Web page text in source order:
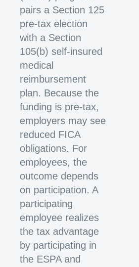
pairs a Section 125
pre-tax election
with a Section
105(b) self-insured
medical
reimbursement
plan. Because the
funding is pre-tax,
employers may see
reduced FICA
obligations. For
employees, the
outcome depends
on participation. A
participating
employee realizes
the tax advantage
by participating in
the ESPA and